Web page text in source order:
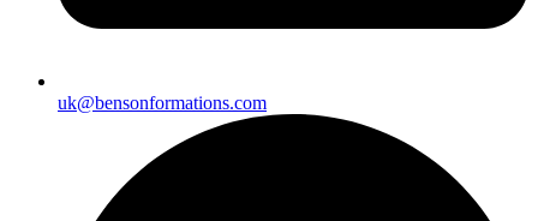
uk@bensonformations.com